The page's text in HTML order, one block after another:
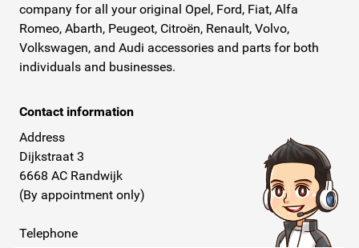
company for all your original Opel, Ford, Fiat, Alfa
Romeo, Abarth, Peugeot, Citroën, Renault, Volvo,
Volkswagen, and Audi accessories and parts for both
individuals and businesses.
Contact information
Address
Dijkstraat 3
6668 AC Randwijk
(By appointment only)
Telephone